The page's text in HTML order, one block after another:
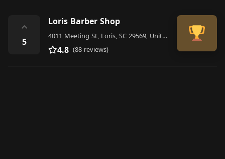
⌃
5
Loris Barber Shop
4011 Meeting St, Loris, SC 29569, United States
4.8 (88 reviews)